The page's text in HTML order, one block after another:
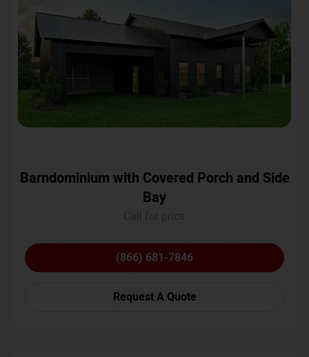
Barndominium with Covered Porch and Side
Bay
(866) 681-7846
Request A Quote